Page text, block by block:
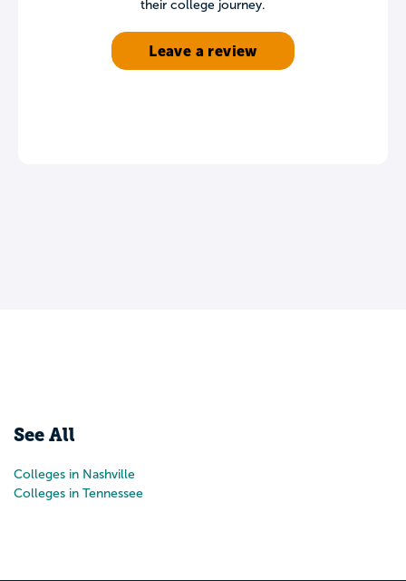
their college journey.
Leave a review
See All
Colleges in Nashville
Colleges in Tennessee